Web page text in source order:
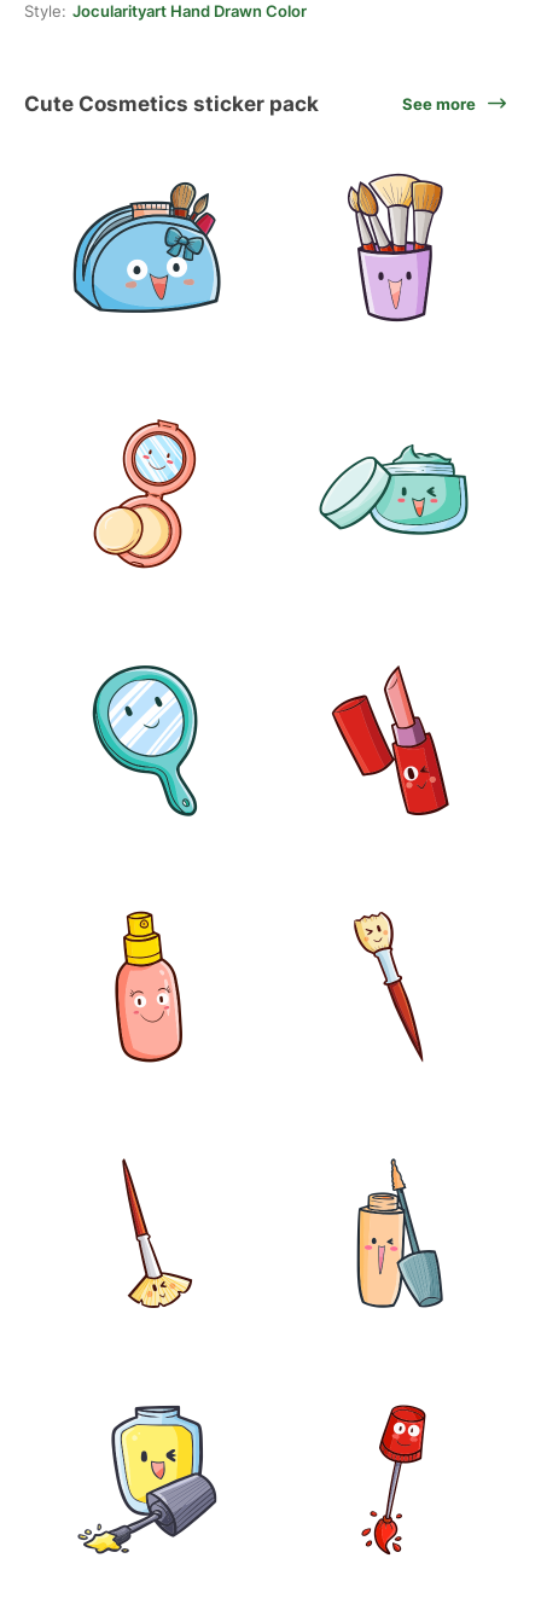
Style: Jocularityart Hand Drawn Color
Cute Cosmetics sticker pack See more